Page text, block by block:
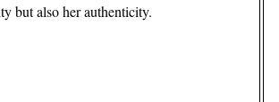
but also her authenticity.